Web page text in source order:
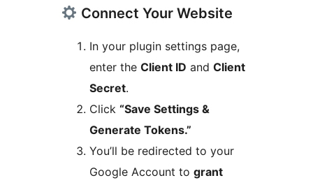
Connect Your Website
In your plugin settings page,
enter the Client ID and Client
Secret.
Click “Save Settings &
Generate Tokens.”
You’ll be redirected to your
Google Account to grant